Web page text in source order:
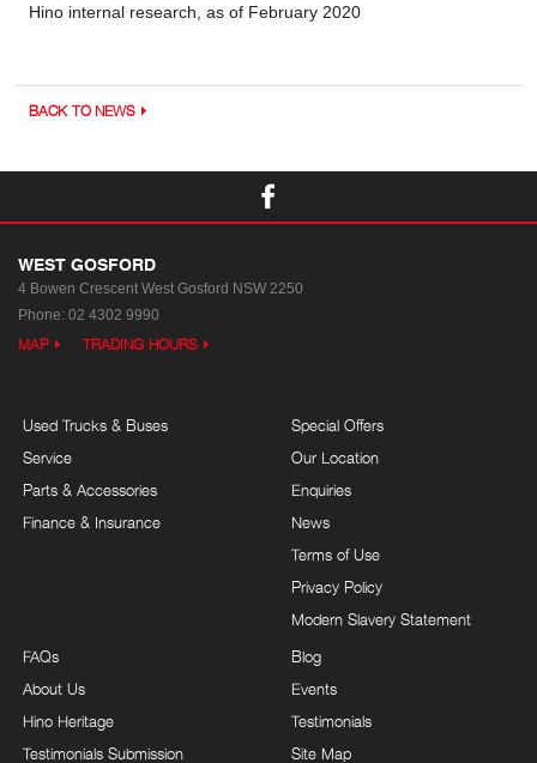
Hino internal research, as of February 2020
BACK TO NEWS
WEST GOSFORD
4 Bowen Crescent West Gosford NSW 2250
Phone: 02 4302 9990
MAP TRADING HOURS
Used Trucks & Buses
Service
Parts & Accessories
Finance & Insurance
Special Offers
Our Location
Enquiries
News
Terms of Use
Privacy Policy
Modern Slavery Statement
FAQs
About Us
Hino Heritage
Testimonials Submission
Blog
Events
Testimonials
Site Map